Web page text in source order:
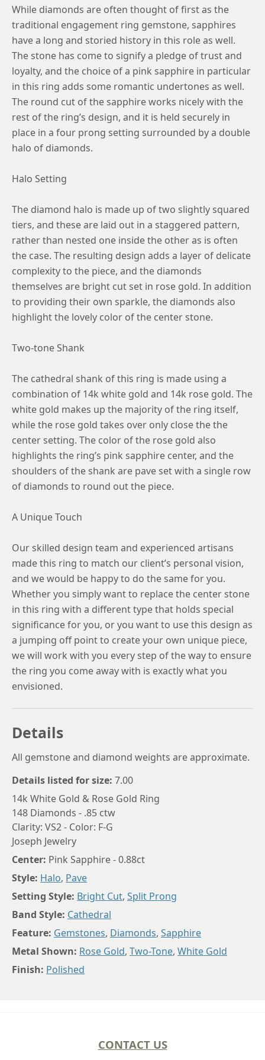
8.5
8.75
While diamonds are often thought of first as the
traditional engagement ring gemstone, sapphires
have a long and storied history in this role as well.
The stone has come to signify a pledge of trust and
loyalty, and the choice of a pink sapphire in particular
in this ring adds some romantic undertones as well.
The round cut of the sapphire works nicely with the
rest of the ring’s design, and it is held securely in
place in a four prong setting surrounded by a double
halo of diamonds.
Halo Setting
The diamond halo is made up of two slightly squared
tiers, and these are laid out in a staggered pattern,
rather than nested one inside the other as is often
the case. The resulting design adds a layer of delicate
complexity to the piece, and the diamonds
themselves are bright cut set in rose gold. In addition
to providing their own sparkle, the diamonds also
highlight the lovely color of the center stone.
Two-tone Shank
The cathedral shank of this ring is made using a
combination of 14k white gold and 14k rose gold. The
white gold makes up the majority of the ring itself,
while the rose gold takes over only close the the
center setting. The color of the rose gold also
highlights the ring’s pink sapphire center, and the
shoulders of the shank are pave set with a single row
of diamonds to round out the piece.
A Unique Touch
Our skilled design team and experienced artisans
made this ring to match our client’s personal vision,
and we would be happy to do the same for you.
Whether you simply want to replace the center stone
in this ring with a different type that holds special
significance for you, or you want to use this design as
a jumping off point to create your own unique piece,
we will work with you every step of the way to ensure
the ring you come away with is exactly what you
envisioned.
Details
All gemstone and diamond weights are approximate.
Details listed for size: 7.00
14k White Gold & Rose Gold Ring
148 Diamonds - .85 ctw
Clarity: VS2 - Color: F-G
Joseph Jewelry
Center: Pink Sapphire - 0.88ct
Style: Halo, Pave
Setting Style: Bright Cut, Split Prong
Band Style: Cathedral
Feature: Gemstones, Diamonds, Sapphire
Metal Shown: Rose Gold, Two-Tone, White Gold
Finish: Polished
CONTACT US